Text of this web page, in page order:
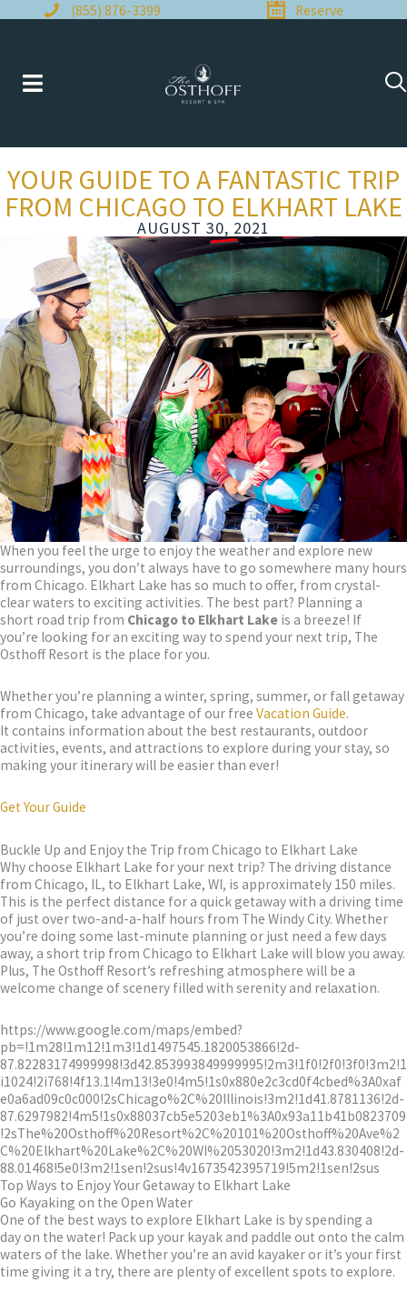
to
(855) 876-3399 Reserve
YOUR GUIDE TO A FANTASTIC TRIP
FROM CHICAGO TO ELKHART LAKE
AUGUST 30, 2021
When you feel the urge to enjoy the weather and explore new
surroundings, you don’t always have to go somewhere many hours
from Chicago. Elkhart Lake has so much to offer, from crystal-
clear waters to exciting activities. The best part? Planning a
short road trip from Chicago to Elkhart Lake is a breeze! If
you’re looking for an exciting way to spend your next trip, The
Osthoff Resort is the place for you.
Whether you’re planning a winter, spring, summer, or fall getaway
from Chicago, take advantage of our free Vacation Guide.
It contains information about the best restaurants, outdoor
activities, events, and attractions to explore during your stay, so
making your itinerary will be easier than ever!
Get Your Guide
Buckle Up and Enjoy the Trip from Chicago to Elkhart Lake
Why choose Elkhart Lake for your next trip? The driving distance
from Chicago, IL, to Elkhart Lake, WI, is approximately 150 miles.
This is the perfect distance for a quick getaway with a driving time
of just over two-and-a-half hours from The Windy City. Whether
you’re doing some last-minute planning or just need a few days
away, a short trip from Chicago to Elkhart Lake will blow you away.
Plus, The Osthoff Resort’s refreshing atmosphere will be a
welcome change of scenery filled with serenity and relaxation.
https://www.google.com/maps/embed?
pb=!1m28!1m12!1m3!1d1497545.1820053866!2d-
87.82283174999998!3d42.853993849999995!2m3!1f0!2f0!3f0!3m2!1
i1024!2i768!4f13.1!4m13!3e0!4m5!1s0x880e2c3cd0f4cbed%3A0xaf
e0a6ad09c0c000!2sChicago%2C%20Illinois!3m2!1d41.8781136!2d-
87.6297982!4m5!1s0x88037cb5e5203eb1%3A0x93a11b41b0823709
!2sThe%20Osthoff%20Resort%2C%20101%20Osthoff%20Ave%2
C%20Elkhart%20Lake%2C%20WI%2053020!3m2!1d43.830408!2d-
88.01468!5e0!3m2!1sen!2sus!4v1673542395719!5m2!1sen!2sus
Top Ways to Enjoy Your Getaway to Elkhart Lake
Go Kayaking on the Open Water
One of the best ways to explore Elkhart Lake is by spending a
day on the water! Pack up your kayak and paddle out onto the calm
waters of the lake. Whether you’re an avid kayaker or it’s your first
time giving it a try, there are plenty of excellent spots to explore.